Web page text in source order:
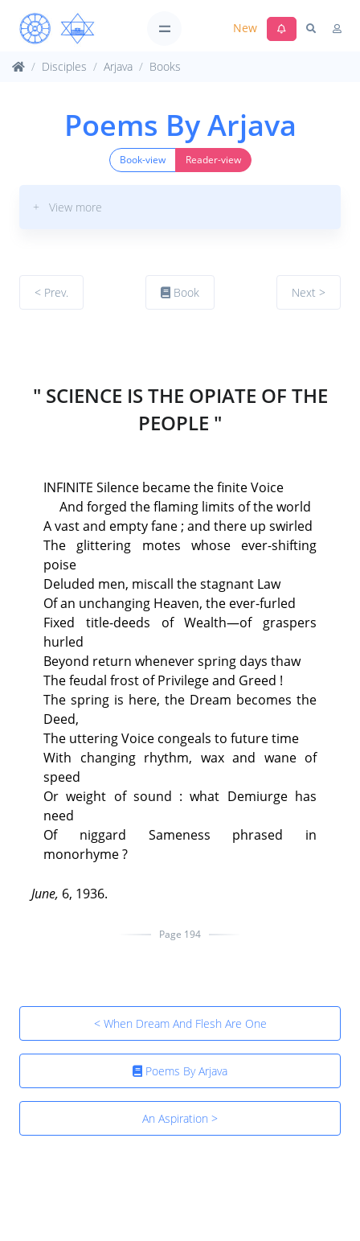
New
Disciples Arjava Books
Poems By Arjava
Book-view Reader-view
+ View more
< Prev. Book Next >
" SCIENCE IS THE OPIATE OF THE
PEOPLE "
INFINITE Silence became the finite Voice
And forged the flaming limits of the world
A vast and empty fane ; and there up swirled
The glittering motes whose ever-shifting
poise
Deluded men, miscall the stagnant Law
Of an unchanging Heaven, the ever-furled
Fixed title-deeds of Wealth—of graspers
hurled
Beyond return whenever spring days thaw
The feudal frost of Privilege and Greed !
The spring is here, the Dream becomes the
Deed,
The uttering Voice congeals to future time
With changing rhythm, wax and wane of
speed
Or weight of sound : what Demiurge has
need
Of niggard Sameness phrased in
monorhyme ?
June, 6, 1936.
Page 194
< When Dream And Flesh Are One
Poems By Arjava
An Aspiration >